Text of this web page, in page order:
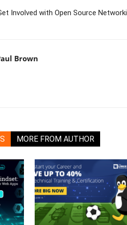
Involved with Open Source
Brown
MORE FROM AUTHOR